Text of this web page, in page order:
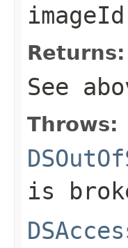
imageId
Returns:
See
Throws:
is